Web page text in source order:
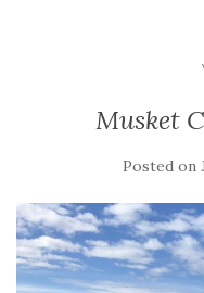
Musket
Posted on